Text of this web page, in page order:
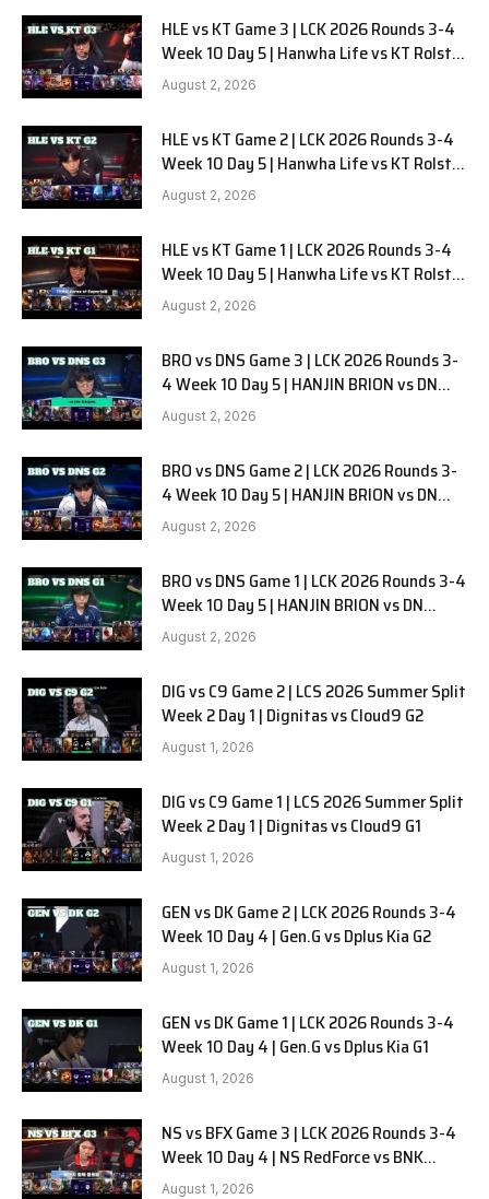
HLE vs KT Game 3 | LCK 2026 Rounds 3-4
Week 10 Day 5 | Hanwha Life vs KT Rolster
G3
August 2, 2026
HLE vs KT Game 2 | LCK 2026 Rounds 3-4
Week 10 Day 5 | Hanwha Life vs KT Rolster
G2
August 2, 2026
HLE vs KT Game 1 | LCK 2026 Rounds 3-4
Week 10 Day 5 | Hanwha Life vs KT Rolster
G1
August 2, 2026
BRO vs DNS Game 3 | LCK 2026 Rounds 3-
4 Week 10 Day 5 | HANJIN BRION vs DN
SOOPers G3
August 2, 2026
BRO vs DNS Game 2 | LCK 2026 Rounds 3-
4 Week 10 Day 5 | HANJIN BRION vs DN
SOOPers G2
August 2, 2026
BRO vs DNS Game 1 | LCK 2026 Rounds 3-4
Week 10 Day 5 | HANJIN BRION vs DN
SOOPers G1
August 2, 2026
DIG vs C9 Game 2 | LCS 2026 Summer Split
Week 2 Day 1 | Dignitas vs Cloud9 G2
August 1, 2026
DIG vs C9 Game 1 | LCS 2026 Summer Split
Week 2 Day 1 | Dignitas vs Cloud9 G1
August 1, 2026
GEN vs DK Game 2 | LCK 2026 Rounds 3-4
Week 10 Day 4 | Gen.G vs Dplus Kia G2
August 1, 2026
GEN vs DK Game 1 | LCK 2026 Rounds 3-4
Week 10 Day 4 | Gen.G vs Dplus Kia G1
August 1, 2026
NS vs BFX Game 3 | LCK 2026 Rounds 3-4
Week 10 Day 4 | NS RedForce vs BNK
FEARX G3
August 1, 2026